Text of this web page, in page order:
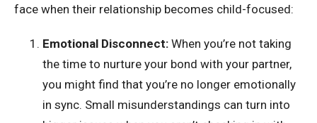
face when their relationship becomes child-focused:
Emotional Disconnect: When you’re not taking
the time to nurture your bond with your partner,
you might find that you’re no longer emotionally
in sync. Small misunderstandings can turn into